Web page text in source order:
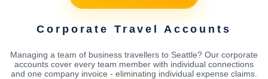
Corporate Travel Accounts
Managing a team of business travellers to Seattle? Our corporate
accounts cover every team member with individual connections
and one company invoice - eliminating individual expense claims.